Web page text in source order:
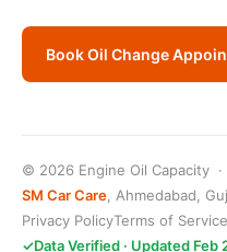
Book Oil Change
© 2026 Engine Oil Capacity
SM Car Care, Ahmedabad,
Privacy PolicyTerms of Service
✓Data Verified · Updated Feb